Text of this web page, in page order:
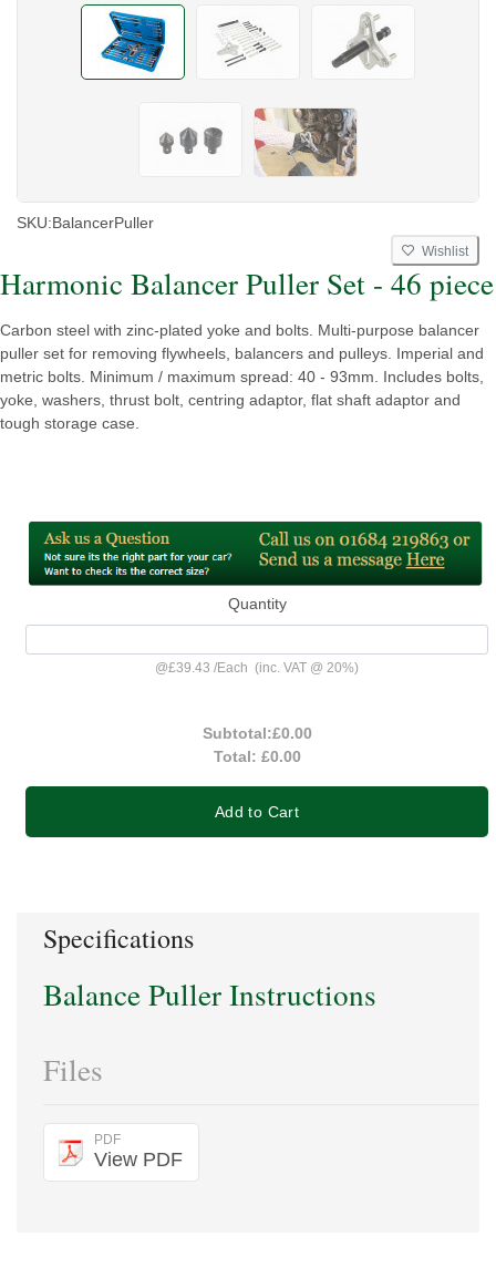
SKU:BalancerPuller
Wishlist
Harmonic Balancer Puller Set - 46 piece
Carbon steel with zinc-plated yoke and bolts. Multi-purpose balancer
puller set for removing flywheels, balancers and pulleys. Imperial and
metric bolts. Minimum / maximum spread: 40 - 93mm. Includes bolts,
yoke, washers, thrust bolt, centring adaptor, flat shaft adaptor and
tough storage case.
Quantity
@£39.43 /Each (inc. VAT @ 20%)
Subtotal:£0.00
Total: £0.00
Add to Cart
Specifications
Balance Puller Instructions
Files
PDF
View PDF